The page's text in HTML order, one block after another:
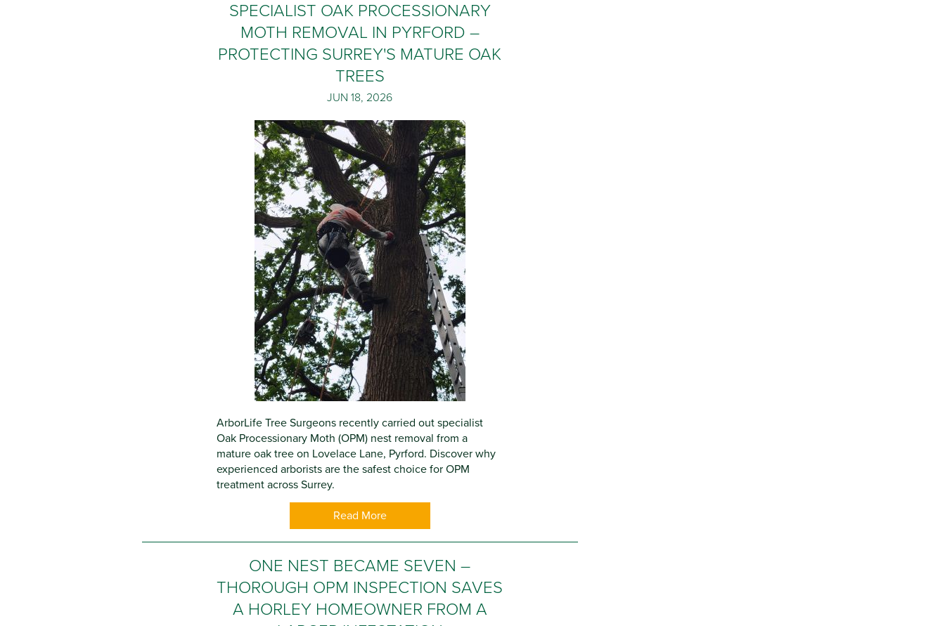
SPECIALIST OAK PROCESSIONARY
MOTH REMOVAL IN PYRFORD –
PROTECTING SURREY'S MATURE OAK
TREES
JUN 18, 2026
ArborLife Tree Surgeons recently carried out specialist
Oak Processionary Moth (OPM) nest removal from a
mature oak tree on Lovelace Lane, Pyrford. Discover why
experienced arborists are the safest choice for OPM
treatment across Surrey.
Read More
ONE NEST BECAME SEVEN –
THOROUGH OPM INSPECTION SAVES
A HORLEY HOMEOWNER FROM A